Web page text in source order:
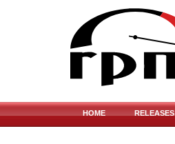
HOME RELEASES